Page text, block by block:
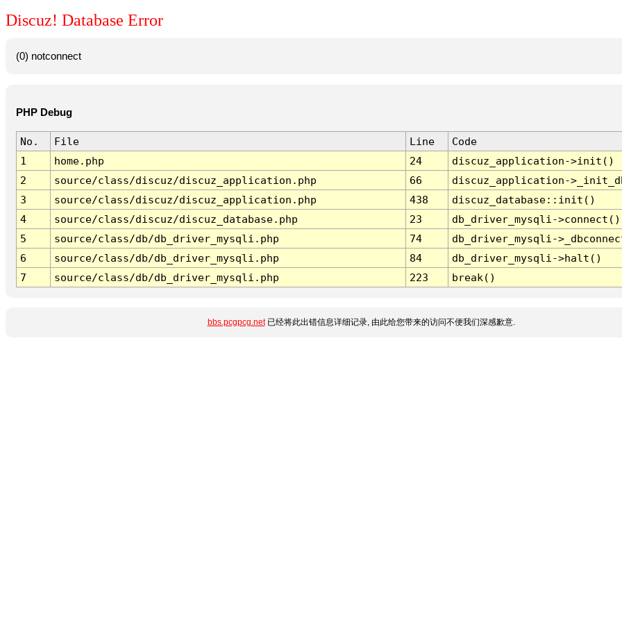
Discuz! Database Error
(0) notconnect
PHP Debug
No. File Line
Code
1
home.php 24
discuz_application->init()
2
source/class/discuz/discuz_application.php 66
discuz_application-
3
source/class/discuz/discuz_application.php 438
discuz_database::init()
4
source/class/discuz/discuz_database.php 23
db_driver_mysqli->connect()
5
source/class/db/db_driver_mysqli.php 74
db_driver_mysqli-
6
source/class/db/db_driver_mysqli.php 84
db_driver_mysqli->halt()
7
source/class/db/db_driver_mysqli.php 223 break()
bbs.pcgpcg.net已经将此出错信息详细记录, 由此给您带来的访问不便我们深感歉意.